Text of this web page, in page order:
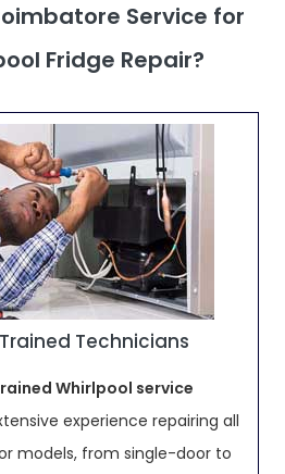
Service for
Fridge Repair?
Technicians
Whirlpool service
experience repairing all
models, from single-door to